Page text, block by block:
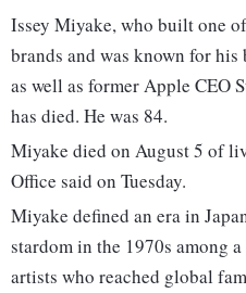
Issey Miyake, who built one
brands and was known for
as well as former Apple CEO
has died. He was 84.
Miyake died on August 5 of
Office said on Tuesday.
Miyake defined an era in
stardom in the 1970s among
artists who reached global